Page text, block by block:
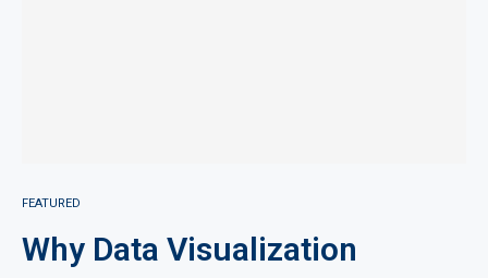
FEATURED
Why Data Visualization